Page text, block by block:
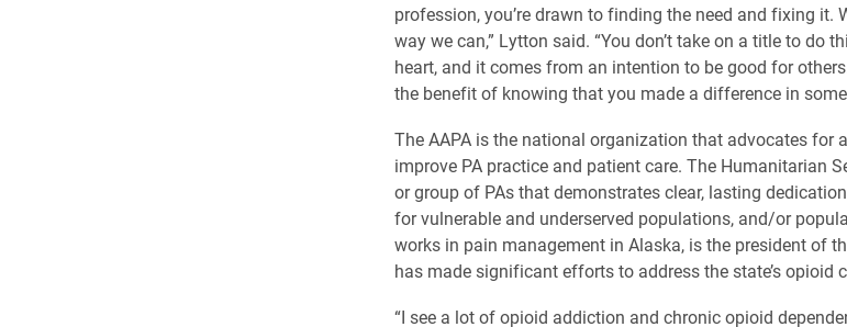
profession, you’re drawn to finding the need and fixing it.
way we can,” Lytton said. “You don’t take on a title to do
heart, and it comes from an intention to be good for
the benefit of knowing that you made a difference in
The AAPA is the national organization that advocates for
improve PA practice and patient care. The Humanitarian
or group of PAs that demonstrates clear, lasting
for vulnerable and underserved populations, and/or
works in pain management in Alaska, is the president of
has made significant efforts to address the state’s opioid
“I see a lot of opioid addiction and chronic opioid